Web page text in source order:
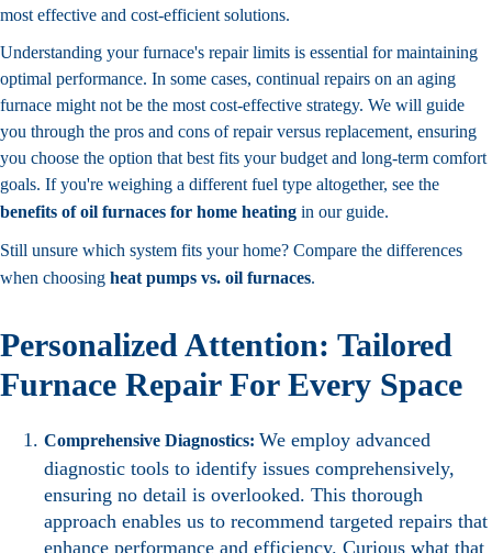
most effective and cost-efficient solutions.
Understanding your furnace's repair limits is essential for maintaining
optimal performance. In some cases, continual repairs on an aging
furnace might not be the most cost-effective strategy. We will guide
you through the pros and cons of repair versus replacement, ensuring
you choose the option that best fits your budget and long-term comfort
goals. If you're weighing a different fuel type altogether, see the
benefits of oil furnaces for home heating in our guide.
Still unsure which system fits your home? Compare the differences
when choosing heat pumps vs. oil furnaces.
Personalized Attention: Tailored
Furnace Repair For Every Space
Comprehensive Diagnostics: We employ advanced
diagnostic tools to identify issues comprehensively,
ensuring no detail is overlooked. This thorough
approach enables us to recommend targeted repairs that
enhance performance and efficiency. Curious what that